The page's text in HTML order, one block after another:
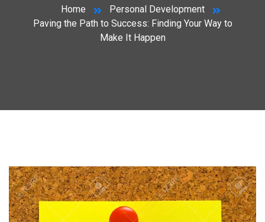
Home
Personal Development
Paving the Path to Success: Finding Your Way to
Make It Happen